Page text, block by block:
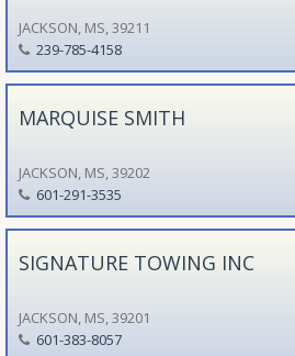
JACKSON, MS, 39211
239-785-4158
MARQUISE SMITH
JACKSON, MS, 39202
601-291-3535
SIGNATURE TOWING INC
JACKSON, MS, 39201
601-383-8057